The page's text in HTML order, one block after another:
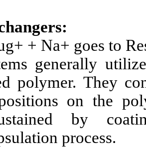
+ Na+ goes to
generally
polymer. They
on the
by
process.